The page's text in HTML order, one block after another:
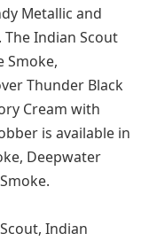
Metallic and
Indian Scout
Smoke,
Thunder Black
Cream with
is available in
Deepwater
Indian